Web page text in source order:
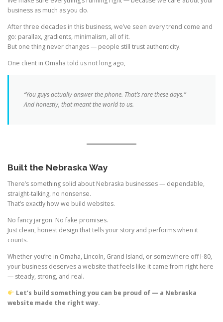
business as much as you do.
After three decades in this business, we’ve seen every trend come and
go: parallax, gradients, minimalism, all of it.
But one thing never changes — people still trust authenticity.
One client in Omaha told us not long ago,
“You guys actually answer the phone. That’s rare these days.”
And honestly, that meant the world to us.
Built the Nebraska Way
There’s something solid about Nebraska businesses — dependable,
straight-talking, no nonsense.
That’s exactly how we build websites.
No fancy jargon. No fake promises.
Just clean, honest design that tells your story and performs when it
counts.
Whether you’re in Omaha, Lincoln, Grand Island, or somewhere off I-80,
your business deserves a website that feels like it came from right here
— steady, strong, and real.
Let’s build something you can be proud of — a Nebraska
website made the right way.